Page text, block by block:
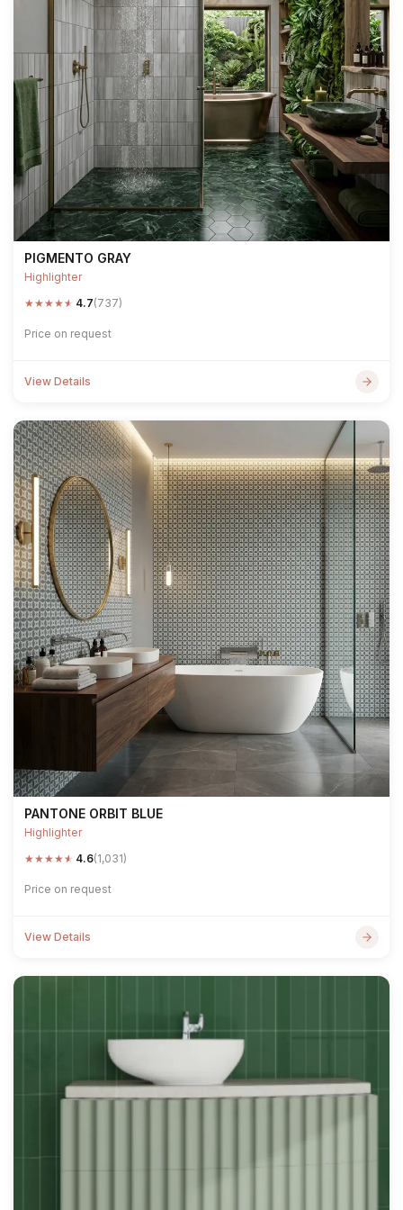
PIGMENTO GRAY
Highlighter
★★★★★ 4.7(737)
Price on request
View Details
PANTONE ORBIT BLUE
Highlighter
★★★★★ 4.6(1,031)
Price on request
View Details